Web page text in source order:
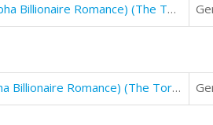
Torn: Part Five (An Alpha Billionaire Romance) (The Torn Series Book 5)
Torn: Part Six (An Alpha Billionaire Romance) (The Torn Series Book 6)